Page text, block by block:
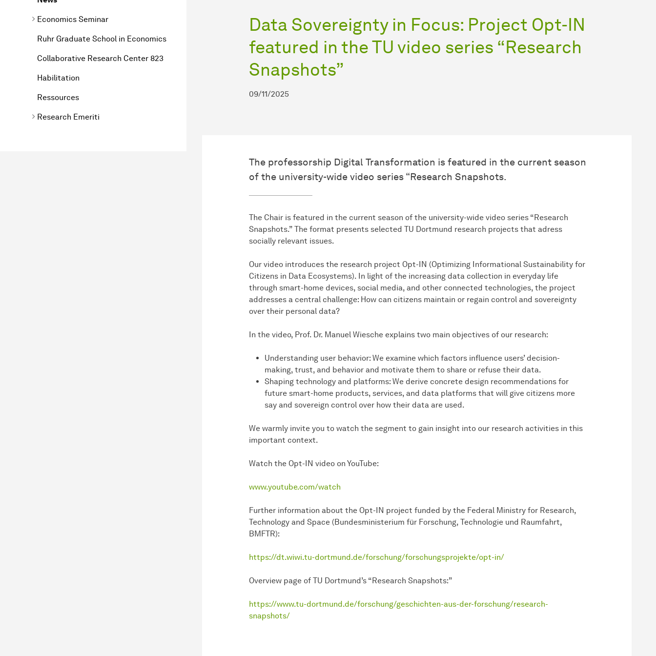
Economics Seminar
Ruhr Graduate School in Economics
Collaborative Research Center 823
Habilitation
Ressources
Research Emeriti
Data Sovereignty in Focus: Project Opt-IN
featured in the TU video series “Research
Snapshots”
09/11/2025
The professorship Digital Transformation is featured in the current season
of the university-wide video series “Research Snapshots.
The Chair is featured in the current season of the university-wide video series “Research
Snapshots.” The format presents selected TU Dortmund research projects that adress
socially relevant issues.
Our video introduces the research project Opt-IN (Optimizing Informational Sustainability for
Citizens in Data Ecosystems). In light of the increasing data collection in everyday life
through smart-home devices, social media, and other connected technologies, the project
addresses a central challenge: How can citizens maintain or regain control and sovereignty
over their personal data?
In the video, Prof. Dr. Manuel Wiesche explains two main objectives of our research:
Understanding user behavior: We examine which factors influence users’ decision-
making, trust, and behavior and motivate them to share or refuse their data.
Shaping technology and platforms: We derive concrete design recommendations for
future smart-home products, services, and data platforms that will give citizens more
say and sovereign control over how their data are used.
We warmly invite you to watch the segment to gain insight into our research activities in this
important context.
Watch the Opt-IN video on YouTube:
www.youtube.com/watch
Further information about the Opt-IN project funded by the Federal Ministry for Research,
Technology and Space (Bundesministerium für Forschung, Technologie und Raumfahrt,
BMFTR):
https://dt.wiwi.tu-dortmund.de/forschung/forschungsprojekte/opt-in/
Overview page of TU Dortmund’s “Research Snapshots:”
https://www.tu-dortmund.de/forschung/geschichten-aus-der-forschung/research-
snapshots/